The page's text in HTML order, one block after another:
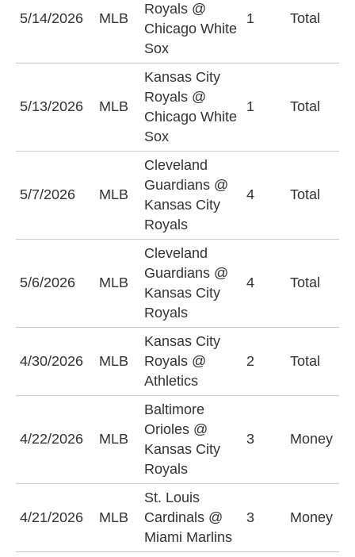
5/14/2026 MLB
Royals @
Chicago White
Sox
1 Total
5/13/2026 MLB
Kansas City
Royals @
Chicago White
Sox
1 Total
5/7/2026 MLB
Cleveland
Guardians @
Kansas City
Royals
4 Total
5/6/2026 MLB
Cleveland
Guardians @
Kansas City
Royals
4 Total
4/30/2026 MLB
Kansas City
Royals @
Athletics
2 Total
4/22/2026 MLB
Baltimore
Orioles @
Kansas City
Royals
3 Money
4/21/2026 MLB
St. Louis
Cardinals @
Miami Marlins
3 Money